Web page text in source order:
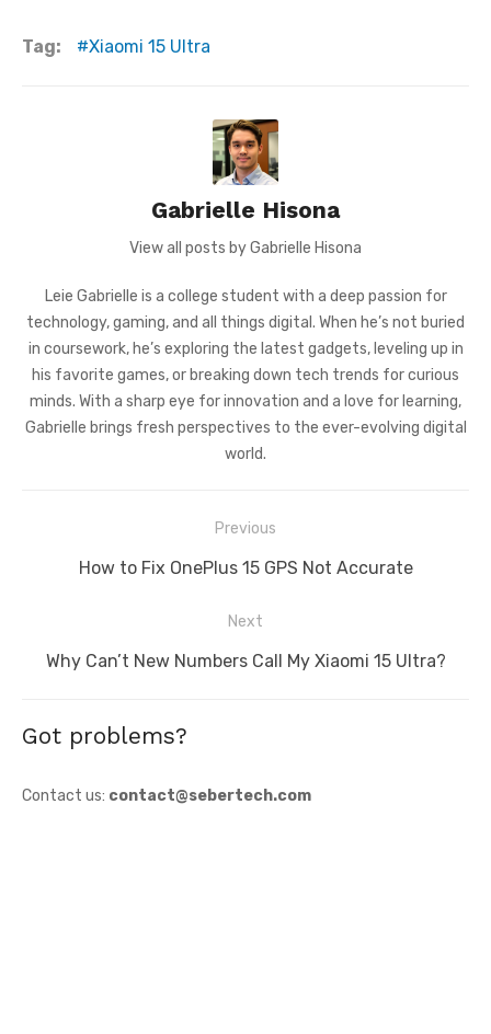
Tag: Xiaomi 15 Ultra
Gabrielle Hisona
View all posts by Gabrielle Hisona
Leie Gabrielle is a college student with a deep passion for
technology, gaming, and all things digital. When he’s not buried
in coursework, he’s exploring the latest gadgets, leveling up in
his favorite games, or breaking down tech trends for curious
minds. With a sharp eye for innovation and a love for learning,
Gabrielle brings fresh perspectives to the ever-evolving digital
world.
navigation
Previous
Previous
How to Fix OnePlus 15 GPS Not Accurate
Next
Next
Why Can’t New Numbers Call My Xiaomi 15 Ultra?
Got problems?
Contact us: contact@sebertech.com